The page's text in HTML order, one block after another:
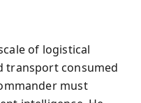
of logistical
transport consumed
must